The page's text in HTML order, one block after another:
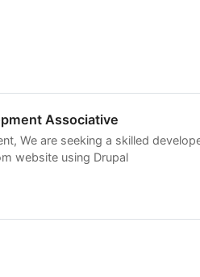
Associative
We are seeking a skilled
website using Drupal